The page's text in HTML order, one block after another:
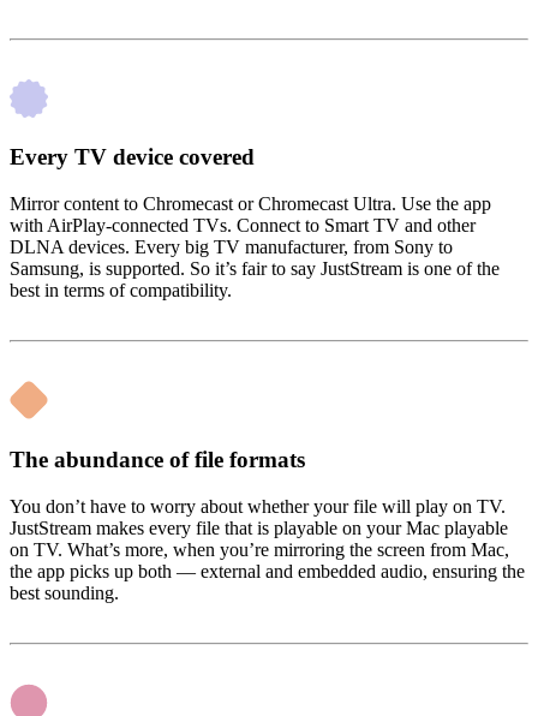
Every TV device covered
Mirror content to Chromecast or Chromecast Ultra. Use the app
with AirPlay-connected TVs. Connect to Smart TV and other
DLNA devices. Every big TV manufacturer, from Sony to
Samsung, is supported. So it’s fair to say JustStream is one of the
best in terms of compatibility.
The abundance of file formats
You don’t have to worry about whether your file will play on TV.
JustStream makes every file that is playable on your Mac playable
on TV. What’s more, when you’re mirroring the screen from Mac,
the app picks up both — external and embedded audio, ensuring the
best sounding.